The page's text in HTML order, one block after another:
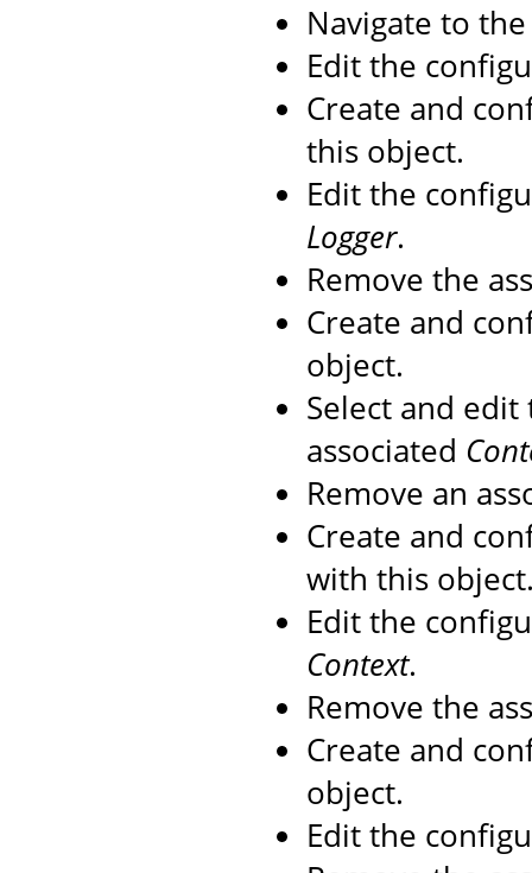
Navigate to
Edit the
Create and
this object.
Edit the
Logger.
Remove the
Create and
object.
Select and
associated
Remove an
Create and
with this
Edit the
Context.
Remove the
Create and
object.
Edit the